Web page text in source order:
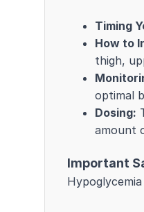
Timing
How to
thigh,
optimal
Dosing:
amount
Important